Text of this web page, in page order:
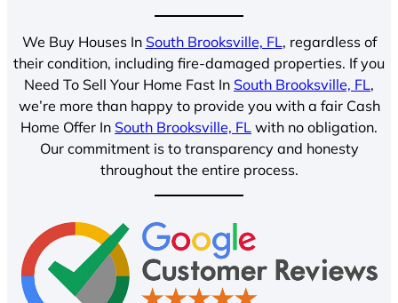
We Buy Houses In South Brooksville, FL, regardless of
their condition, including fire-damaged properties. If you
Need To Sell Your Home Fast In South Brooksville, FL,
we’re more than happy to provide you with a fair Cash
Home Offer In South Brooksville, FL with no obligation.
Our commitment is to transparency and honesty
throughout the entire process.